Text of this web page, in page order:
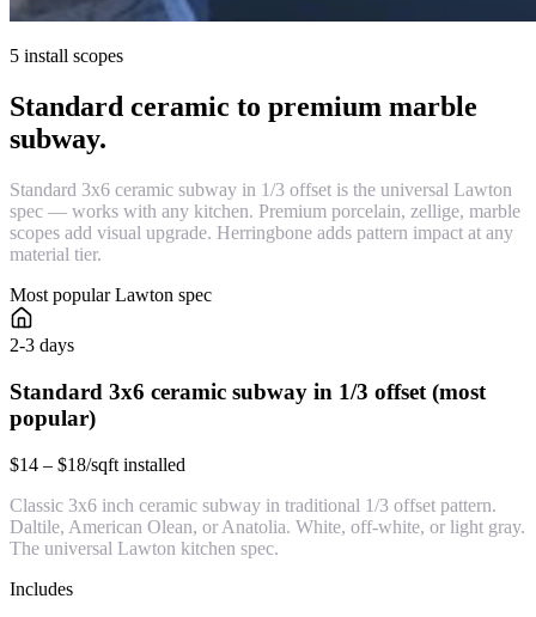
5 install scopes
Standard ceramic to premium marble
subway.
Standard 3x6 ceramic subway in 1/3 offset is the universal Lawton
spec — works with any kitchen. Premium porcelain, zellige, marble
scopes add visual upgrade. Herringbone adds pattern impact at any
material tier.
Most popular Lawton spec
2-3 days
Standard 3x6 ceramic subway in 1/3 offset (most
popular)
$14 – $18/sqft installed
Classic 3x6 inch ceramic subway in traditional 1/3 offset pattern.
Daltile, American Olean, or Anatolia. White, off-white, or light gray.
The universal Lawton kitchen spec.
Includes